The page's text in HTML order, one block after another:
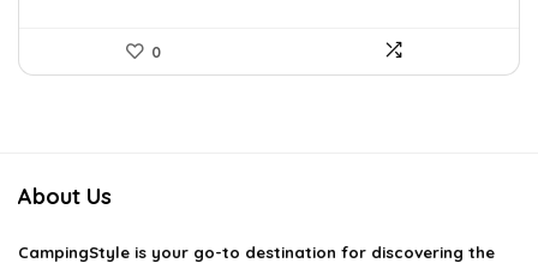
0
About Us
CampingStyle is your go-to destination for discovering the